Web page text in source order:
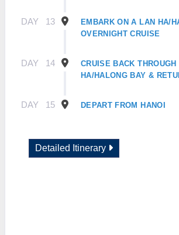
DAY 13
EMBARK ON A LAN HA/
OVERNIGHT CRUISE
DAY 14
CRUISE BACK THROUGH
HA/HALONG BAY &
DAY 15 DEPART FROM HANOI
Detailed Itinerary